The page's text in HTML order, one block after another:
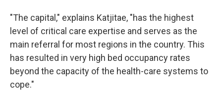
"The capital," explains Katjitae, "has the highest
level of critical care expertise and serves as the
main referral for most regions in the country. This
has resulted in very high bed occupancy rates
beyond the capacity of the health-care systems to
cope."